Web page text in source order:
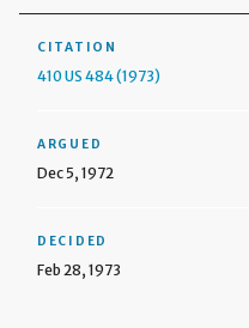
CITATION
410 US 484 (1973)
ARGUED
Dec 5, 1972
DECIDED
Feb 28, 1973